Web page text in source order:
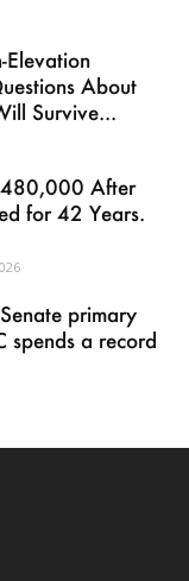
Elevation
About
Survive...
After
for 42 Years.
primary
spends a record